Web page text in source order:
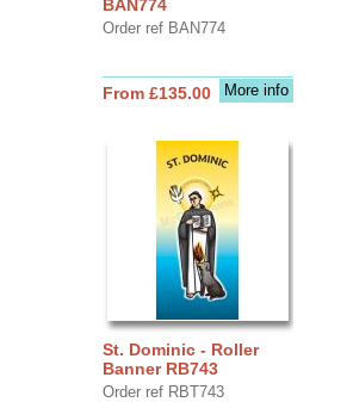
BAN774
Order ref BAN774
More info
From £135.00
St. Dominic - Roller
Banner RB743
Order ref RBT743